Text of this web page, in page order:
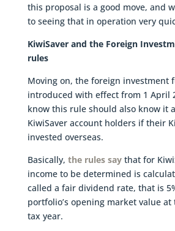
this proposal is a good move, and
to seeing that in operation very
KiwiSaver and the Foreign
rules
Moving on, the foreign investment
introduced with effect from 1 April
know this rule should also know it
KiwiSaver account holders if their
invested overseas.
Basically, the rules saythat for
income to be determined is
called a fair dividend rate, that is
portfolio’s opening market value
tax year.